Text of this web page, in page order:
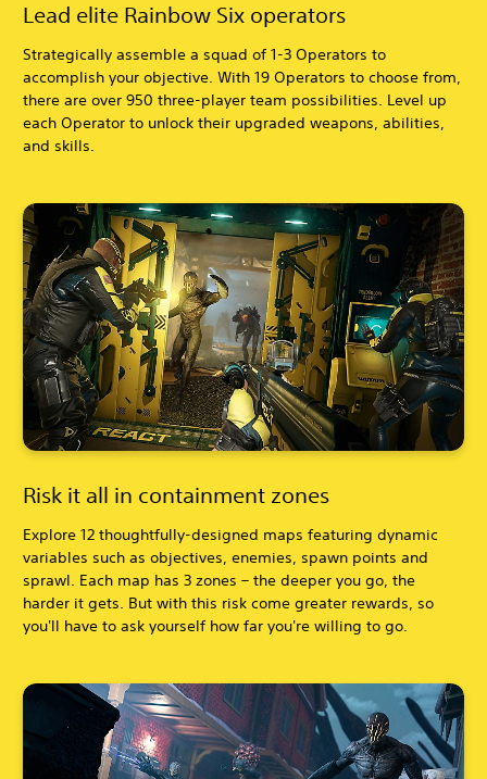
Lead elite Rainbow Six operators
Strategically assemble a squad of 1-3 Operators to
accomplish your objective. With 19 Operators to choose from,
there are over 950 three-player team possibilities. Level up
each Operator to unlock their upgraded weapons, abilities,
and skills.
Risk it all in containment zones
Explore 12 thoughtfully-designed maps featuring dynamic
variables such as objectives, enemies, spawn points and
sprawl. Each map has 3 zones – the deeper you go, the
harder it gets. But with this risk come greater rewards, so
you'll have to ask yourself how far you're willing to go.